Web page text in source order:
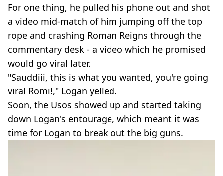
For one thing, he pulled his phone out and shot
a video mid-match of him jumping off the top
rope and crashing Roman Reigns through the
commentary desk - a video which he promised
would go viral later.
"Sauddiii, this is what you wanted, you're going
viral Romi!," Logan yelled.
Soon, the Usos showed up and started taking
down Logan's entourage, which meant it was
time for Logan to break out the big guns.